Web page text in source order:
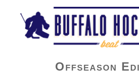
Buffalo Hockey
Offseason